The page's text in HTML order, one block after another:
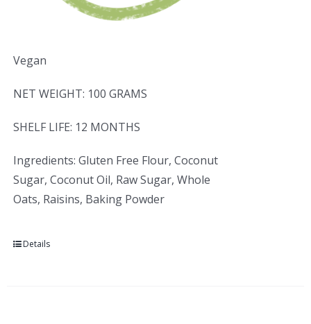
Vegan
NET WEIGHT: 100 GRAMS
SHELF LIFE: 12 MONTHS
Ingredients: Gluten Free Flour, Coconut
Sugar, Coconut Oil, Raw Sugar, Whole
Oats, Raisins, Baking Powder
Details